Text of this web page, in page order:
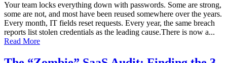
Your team locks everything down with passwords. Some are strong,
some are not, and most have been reused somewhere over the years.
Every month, IT fields reset requests. Every year, the same breach
reports list stolen credentials as the leading cause.There is now a...
Read More